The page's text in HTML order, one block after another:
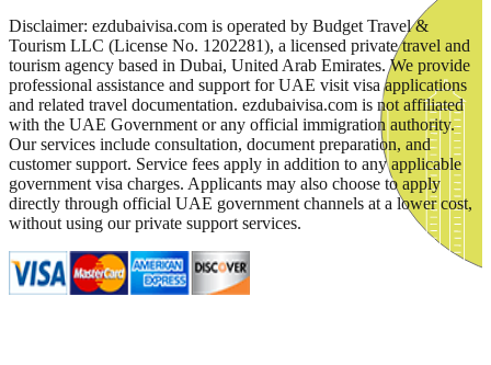
Disclaimer: ezdubaivisa.com is operated by Budget Travel &
Tourism LLC (License No. 1202281), a licensed private travel and
tourism agency based in Dubai, United Arab Emirates. We provide
professional assistance and support for UAE visit visa applications
and related travel documentation. ezdubaivisa.com is not affiliated
with the UAE Government or any official immigration authority.
Our services include consultation, document preparation, and
customer support. Service fees apply in addition to any applicable
government visa charges. Applicants may also choose to apply
directly through official UAE government channels at a lower cost,
without using our private support services.